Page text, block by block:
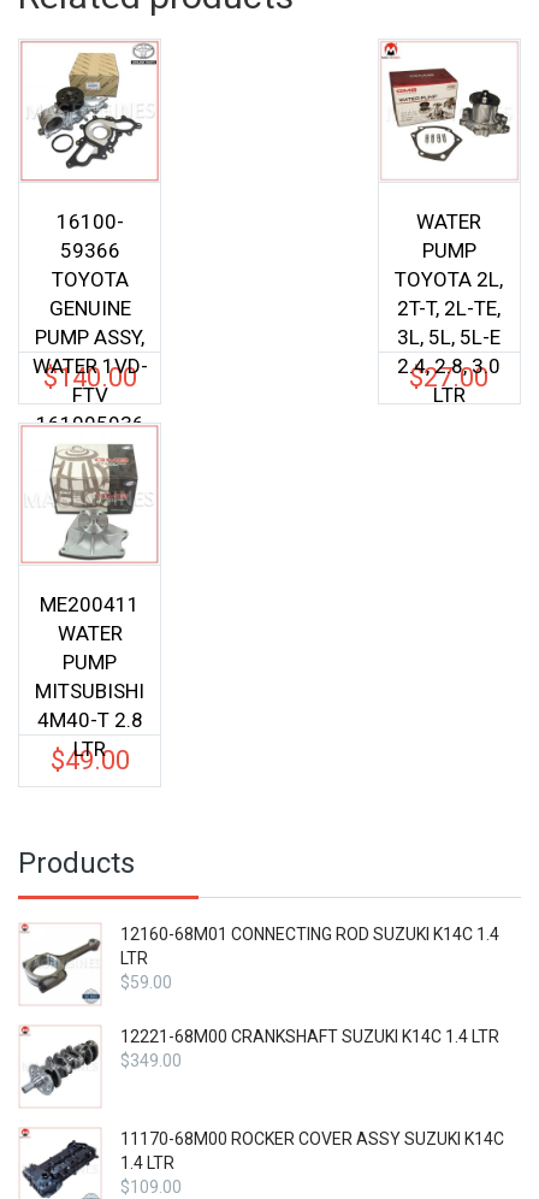
16100-
59366
TOYOTA
GENUINE
PUMP ASSY,
WATER 1VD-
FTV
161005936
6
$140.00
WATER
PUMP
TOYOTA 2L,
2T-T, 2L-TE,
3L, 5L, 5L-E
2.4, 2.8, 3.0
LTR
$27.00
ME200411
WATER
PUMP
MITSUBISHI
4M40-T 2.8
LTR
$49.00
Products
12160-68M01 CONNECTING ROD SUZUKI K14C 1.4
LTR
$59.00
12221-68M00 CRANKSHAFT SUZUKI K14C 1.4 LTR
$349.00
11170-68M00 ROCKER COVER ASSY SUZUKI K14C
1.4 LTR
$109.00